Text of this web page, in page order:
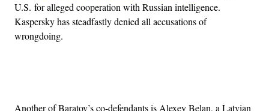
U.S. for alleged cooperation with Russian intelligence.
Kaspersky has steadfastly denied all accusations of
wrongdoing.
Another of Baratov’s co-defendants is Alexey Belan, a Latvian